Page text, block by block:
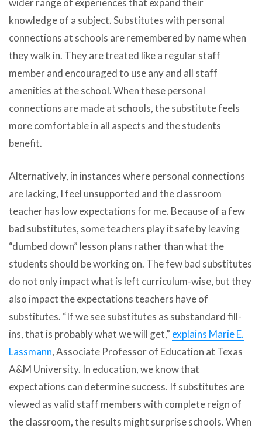
wider range of experiences that expand their
knowledge of a subject. Substitutes with personal
connections at schools are remembered by name when
they walk in. They are treated like a regular staff
member and encouraged to use any and all staff
amenities at the school. When these personal
connections are made at schools, the substitute feels
more comfortable in all aspects and the students
benefit.
Alternatively, in instances where personal connections
are lacking, I feel unsupported and the classroom
teacher has low expectations for me. Because of a few
bad substitutes, some teachers play it safe by leaving
“dumbed down” lesson plans rather than what the
students should be working on. The few bad substitutes
do not only impact what is left curriculum-wise, but they
also impact the expectations teachers have of
substitutes. “If we see substitutes as substandard fill-
ins, that is probably what we will get,” explains Marie E.
Lassmann, Associate Professor of Education at Texas
A&M University. In education, we know that
expectations can determine success. If substitutes are
viewed as valid staff members with complete reign of
the classroom, the results might surprise schools. When